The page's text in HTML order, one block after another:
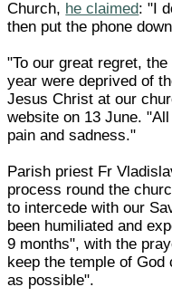
Church, he claimed: "I
then put the phone
"To our great regret,
year were deprived of
Jesus Christ at our
website on 13 June.
pain and sadness."
Parish priest Fr
process round the
to intercede with our
been humiliated and
9 months", with the
keep the temple of
as possible".